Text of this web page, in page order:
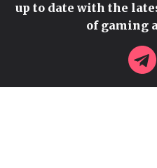
up to date with the
of gaming